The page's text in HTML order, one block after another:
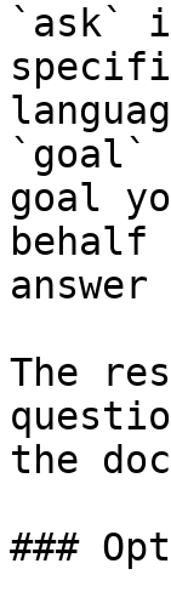
`ask`
`goal`
goal
The
the
###